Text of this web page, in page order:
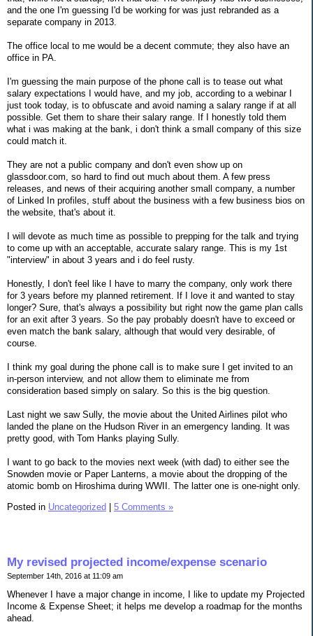
and the one I'm guessing I'd be working for was just rebranded as a
separate company in 2013.
The office local to me would be a decent commute; they also have an
office in PA.
I'm guessing the main purpose of the phone call is to tease out what
salary expectations I would have, and my job, according to a webinar I
just took today, is to obfuscate and avoid naming a salary range if at all
possible. Get them to share their salary range. If I honestly told them
what i was making at the bank, i don't think a small company of this size
could match it.
They are not a public company and don't even show up on
glassdoor.com, so hard to find out much about them. A few press
releases, and news of their acquiring another small company, a number
of Linked In profiles, stuff about the business with a few business bios on
the website, that's about it.
I will devote as much time as possible to prepping for the talk and trying
to come up with an acceptable, accurate salary range. This is my 1st
"interview" in about 3 years and i do feel rusty.
Honestly, I don't feel like I have to marry the company, only work there
for 3 years before my planned retirement. If I love it and wanted to stay
longer? Sure, that's always a possibility but right now the game plan calls
for an exit after 3 years. So the pay probably doesn't have to exceed or
even match the bank salary, although that would very desirable, of
course.
I think my goal during the phone call is to make sure I get invited to an
in-person interview, and not allow them to eliminate me from
consideration based simply on salary. So this is the big question.
Last night we saw Sully, the movie about the United Airlines pilot who
landed the plane on the Hudson River in an emergency landing. It was
pretty good, with Tom Hanks playing Sully.
I want to go back to the movies next week (with dad) to either see the
Snowden movie or Paper Lanterns, a movie about the dropping of the
atomic bomb on Hiroshima during WWII. The latter one is one-night only.
Posted in Uncategorized 5 Comments »
My revised projected income/expense scenario
September 14th, 2016 at 11:09 am
Whenever I have a major change in income, I like to update my Projected
Income & Expense Sheet; it helps me develop a roadmap for the months
ahead.